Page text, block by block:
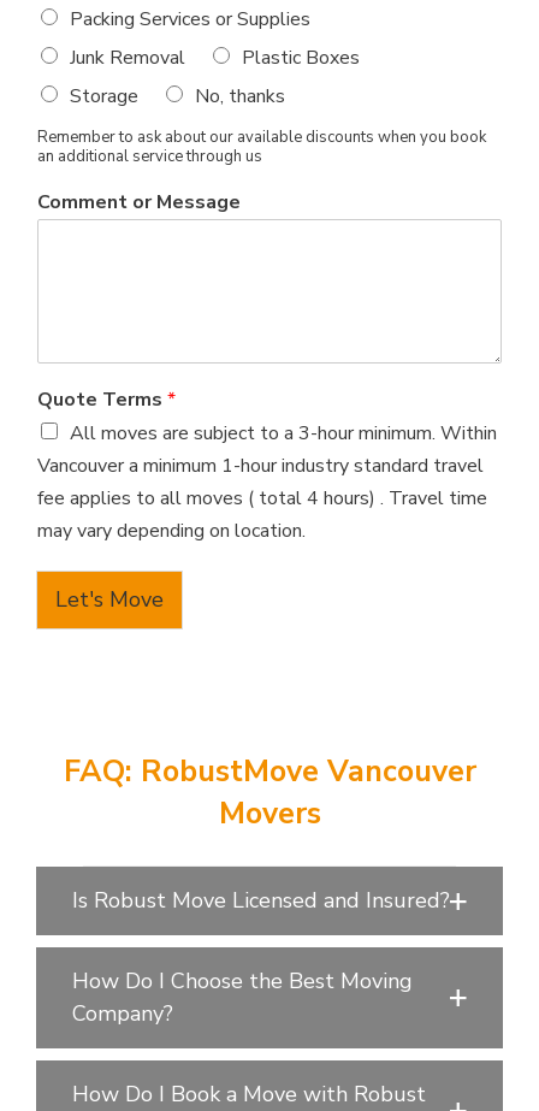
Packing Services or Supplies
Junk Removal
Plastic Boxes
Storage
No, thanks
Remember to ask about our available discounts when you book
an additional service through us
Comment or Message
Quote Terms *
All moves are subject to a 3-hour minimum. Within
Vancouver a minimum 1-hour industry standard travel
fee applies to all moves ( total 4 hours) . Travel time
may vary depending on location.
Let's Move
FAQ: RobustMove Vancouver
Movers
Is Robust Move Licensed and Insured?
How Do I Choose the Best Moving
Company?
How Do I Book a Move with Robust